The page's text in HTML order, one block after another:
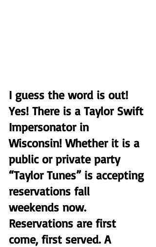
I guess the word is out!
Yes! There is a Taylor Swift
Impersonator in
Wisconsin! Whether it is a
public or private party
“Taylor Tunes” is accepting
reservations fall
weekends now.
Reservations are first
come, first served. A